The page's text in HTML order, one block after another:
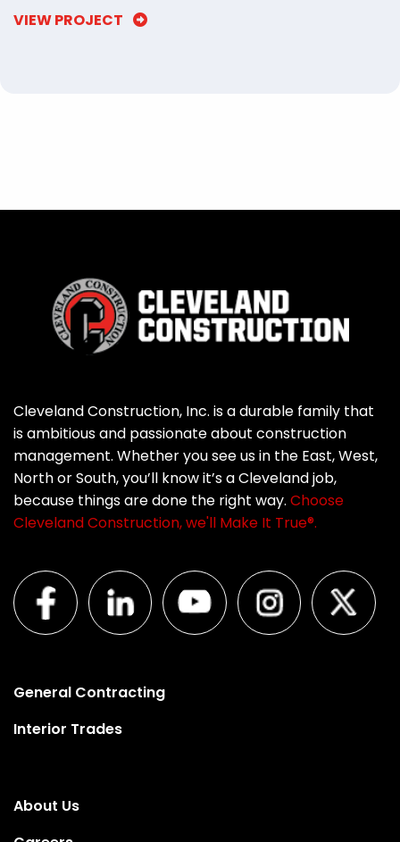
VIEW PROJECT
Cleveland Construction, Inc. is a durable family that
is ambitious and passionate about construction
management. Whether you see us in the East, West,
North or South, you’ll know it’s a Cleveland job,
because things are done the right way. Choose
Cleveland Construction, we'll Make It True®.
General Contracting
Interior Trades
About Us